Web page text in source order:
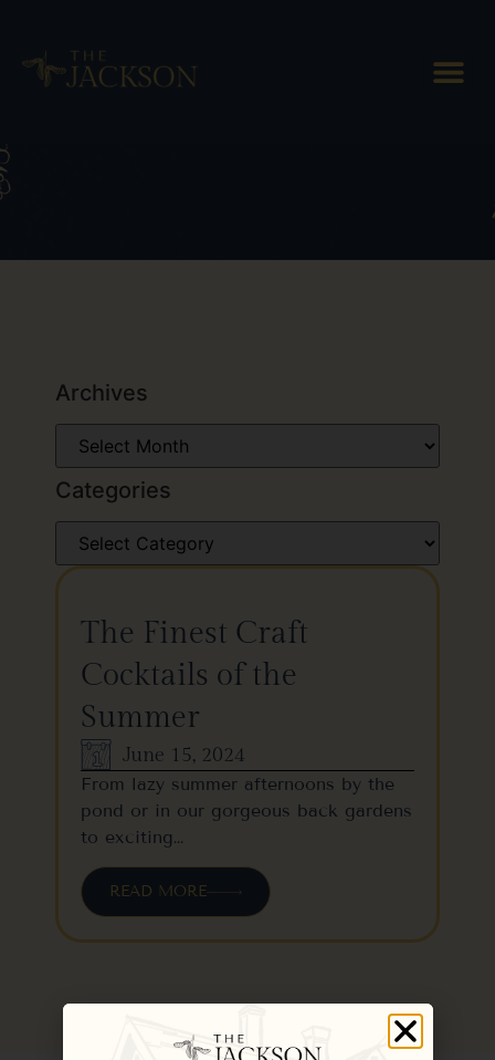
Tag: Barr Hill Distillery
Archives
Categories
The Finest Craft
Cocktails of the
Summer
June 15, 2024
From lazy summer afternoons by the
pond or in our gorgeous back gardens
to exciting…
READ MORE